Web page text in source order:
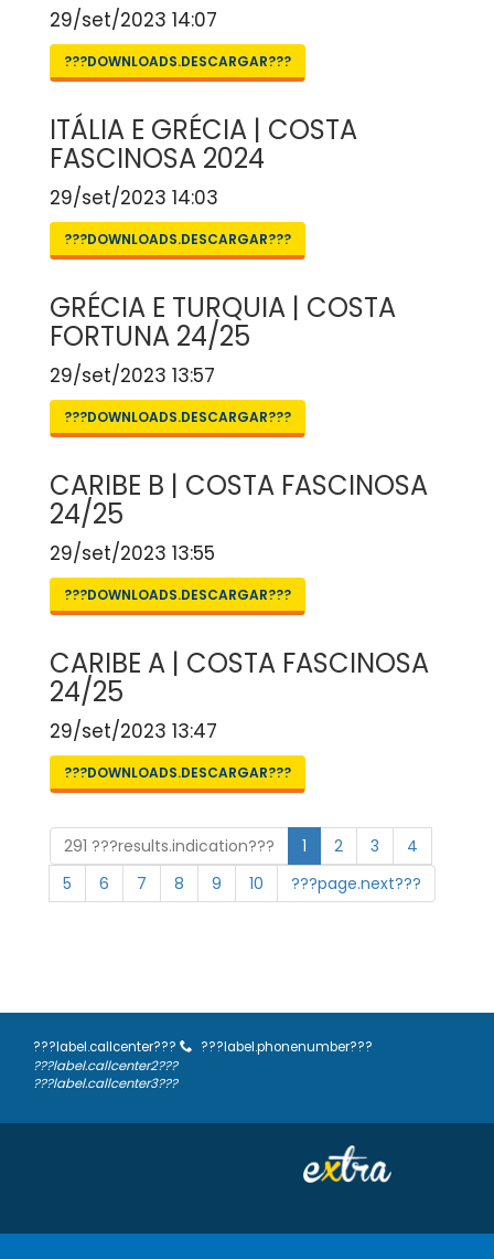
29/set/2023 14:07
???DOWNLOADS.DESCARGAR???
ITÁLIA E GRÉCIA | COSTA
FASCINOSA 2024
29/set/2023 14:03
???DOWNLOADS.DESCARGAR???
GRÉCIA E TURQUIA | COSTA
FORTUNA 24/25
29/set/2023 13:57
???DOWNLOADS.DESCARGAR???
CARIBE B | COSTA FASCINOSA
24/25
29/set/2023 13:55
???DOWNLOADS.DESCARGAR???
CARIBE A | COSTA FASCINOSA
24/25
29/set/2023 13:47
???DOWNLOADS.DESCARGAR???
291 ???results.indication??? 1 2 3
4
5
6 7 8 9 10 ???page.next???
???label.callcenter???
???label.phonenumber???
???label.callcenter2???
???label.callcenter3???